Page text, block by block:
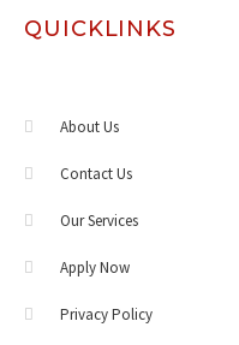
QUICKLINKS
About Us
Contact Us
Our Services
Apply Now
Privacy Policy